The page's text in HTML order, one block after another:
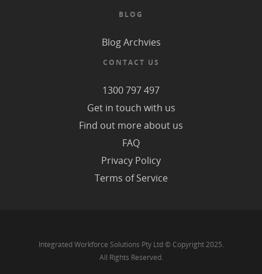
BLOG
Blog Archvies
CONTACT US
1300 797 497
Get in touch with us
Find out more about us
FAQ
Privacy Policy
Terms of Service
Integrated Workforce Solutions Pty Ltd © Copyright 2025.
All Rights Reserved.